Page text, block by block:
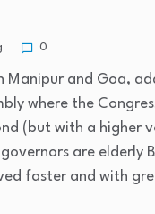
0
Manipur and Goa,
where the
(but with a higher
are elderly
faster and with